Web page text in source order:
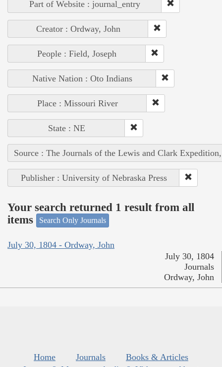
Part of Website : journal_entry
Creator : Ordway, John
People : Field, Joseph
Native Nation : Oto Indians
Place : Missouri River
State : NE
Source : The Journals of the Lewis and Clark
Publisher : University of Nebraska Press
Your search returned 1 result from all
items
Search Only Journals
July 30, 1804 - Ordway, John
July 30, 1804
Journals
Ordway, John
Home Journals
Books & Articles